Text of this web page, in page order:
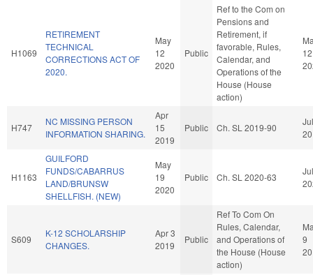
H1069
RETIREMENT
TECHNICAL
CORRECTIONS ACT OF
2020.
May
12
2020
Public
Ref to the Com on
Pensions and
Retirement, if
favorable, Rules,
Calendar, and
Operations of the
House (House
action)
12
H747
NC MISSING PERSON
INFORMATION SHARING.
Apr
15
2019
Public Ch. SL 2019-90
H1163
GUILFORD
FUNDS/CABARRUS
LAND/BRUNSW
SHELLFISH. (NEW)
May
19
2020
Public Ch. SL 2020-63
S609
K-12 SCHOLARSHIP
CHANGES.
Apr 3
2019
Public
Ref To Com On
Rules, Calendar,
and Operations of
the House (House
action)
9